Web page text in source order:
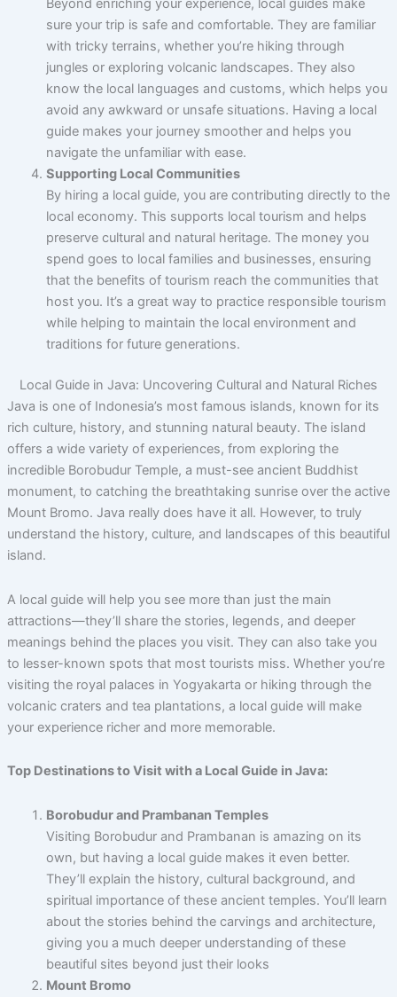
Beyond enriching your experience, local guides make
sure your trip is safe and comfortable. They are familiar
with tricky terrains, whether you’re hiking through
jungles or exploring volcanic landscapes. They also
know the local languages and customs, which helps you
avoid any awkward or unsafe situations. Having a local
guide makes your journey smoother and helps you
navigate the unfamiliar with ease.
Supporting Local Communities
By hiring a local guide, you are contributing directly to the
local economy. This supports local tourism and helps
preserve cultural and natural heritage. The money you
spend goes to local families and businesses, ensuring
that the benefits of tourism reach the communities that
host you. It’s a great way to practice responsible tourism
while helping to maintain the local environment and
traditions for future generations.
Local Guide in Java: Uncovering Cultural and Natural Riches
Java is one of Indonesia’s most famous islands, known for its
rich culture, history, and stunning natural beauty. The island
offers a wide variety of experiences, from exploring the
incredible Borobudur Temple, a must-see ancient Buddhist
monument, to catching the breathtaking sunrise over the active
Mount Bromo. Java really does have it all. However, to truly
understand the history, culture, and landscapes of this beautiful
island.
A local guide will help you see more than just the main
attractions—they’ll share the stories, legends, and deeper
meanings behind the places you visit. They can also take you
to lesser-known spots that most tourists miss. Whether you’re
visiting the royal palaces in Yogyakarta or hiking through the
volcanic craters and tea plantations, a local guide will make
your experience richer and more memorable.
Top Destinations to Visit with a Local Guide in Java:
Borobudur and Prambanan Temples
Visiting Borobudur and Prambanan is amazing on its
own, but having a local guide makes it even better.
They’ll explain the history, cultural background, and
spiritual importance of these ancient temples. You’ll learn
about the stories behind the carvings and architecture,
giving you a much deeper understanding of these
beautiful sites beyond just their looks
Mount Bromo